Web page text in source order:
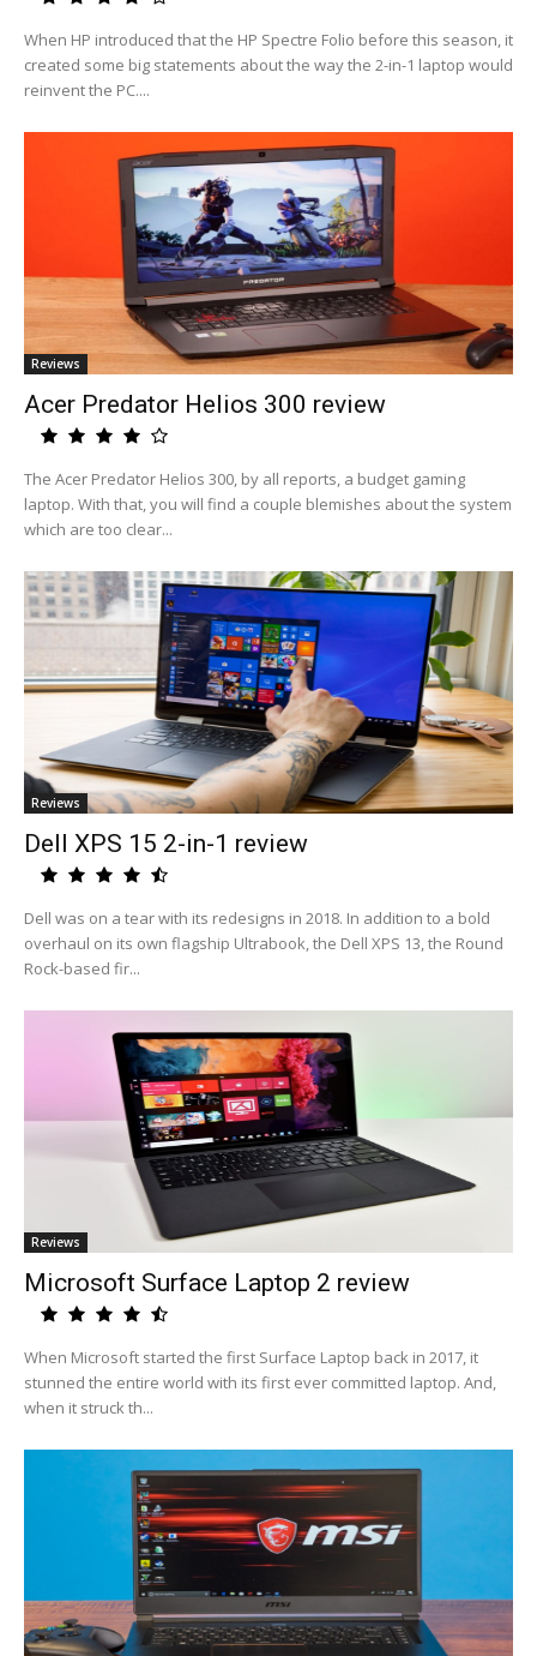
When HP introduced that the HP Spectre Folio before this season, it
created some big statements about the way the 2-in-1 laptop would
reinvent the PC....
Reviews
Acer Predator Helios 300 review
The Acer Predator Helios 300, by all reports, a budget gaming
laptop. With that, you will find a couple blemishes about the system
which are too clear...
Reviews
Dell XPS 15 2-in-1 review
Dell was on a tear with its redesigns in 2018. In addition to a bold
overhaul on its own flagship Ultrabook, the Dell XPS 13, the Round
Rock-based fir...
Reviews
Microsoft Surface Laptop 2 review
When Microsoft started the first Surface Laptop back in 2017, it
stunned the entire world with its first ever committed laptop. And,
when it struck th...